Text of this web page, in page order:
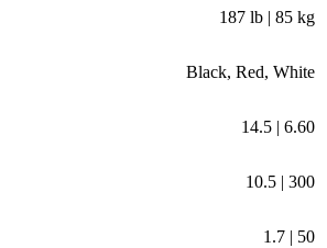
187 lb | 85 kg
Black, Red, White
14.5 | 6.60
10.5 | 300
1.7 | 50